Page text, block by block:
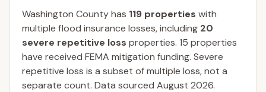
Washington Countyhas 119 properties with
multiple flood insurance losses, including 20
severe repetitive loss properties. 15 properties
have received FEMA mitigation funding. Severe
repetitive loss is a subset of multiple loss, not a
separate count. Data sourced August 2026.